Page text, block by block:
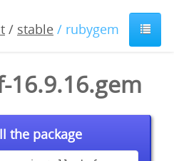
/ stable / rubygem
16.9.16.gem
the package